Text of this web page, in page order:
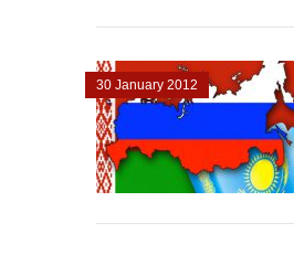
30 January 2012